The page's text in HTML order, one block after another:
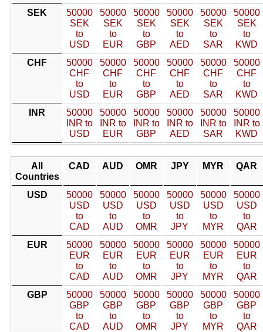
SEK
50000
SEK
to
USD
50000
SEK
to
EUR
50000
SEK
to
GBP
50000
SEK
to
AED
50000
SEK
to
SAR
50000
SEK
to
KWD
CHF
50000
CHF
to
USD
50000
CHF
to
EUR
50000
CHF
to
GBP
50000
CHF
to
AED
50000
CHF
to
SAR
50000
CHF
to
KWD
INR
50000
INR to
USD
50000
INR to
EUR
50000
INR to
GBP
50000
INR to
AED
50000
INR to
SAR
50000
INR to
KWD
All
Countries
CAD AUD OMR JPY MYR QAR
USD
50000
USD
to
CAD
50000
USD
to
AUD
50000
USD
to
OMR
50000
USD
to
JPY
50000
USD
to
MYR
50000
USD
to
QAR
EUR
50000
EUR
to
CAD
50000
EUR
to
AUD
50000
EUR
to
OMR
50000
EUR
to
JPY
50000
EUR
to
MYR
50000
EUR
to
QAR
GBP
50000
GBP
to
CAD
50000
GBP
to
AUD
50000
GBP
to
OMR
50000
GBP
to
JPY
50000
GBP
to
MYR
50000
GBP
to
QAR